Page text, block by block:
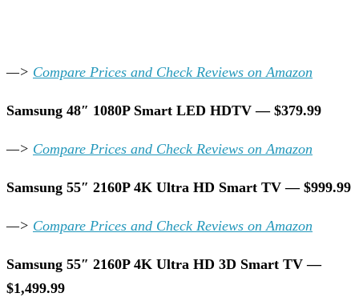
—> Compare Prices and Check Reviews on Amazon
Samsung 48″ 1080P Smart LED HDTV — $379.99
—> Compare Prices and Check Reviews on Amazon
Samsung 55″ 2160P 4K Ultra HD Smart TV — $999.99
—> Compare Prices and Check Reviews on Amazon
Samsung 55″ 2160P 4K Ultra HD 3D Smart TV —
$1,499.99